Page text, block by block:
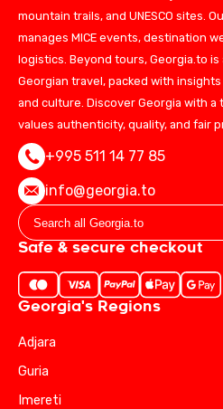
mountain trails, and UNESCO sites.
manages MICE events, destination
logistics. Beyond tours, Georgia.to
Georgian travel, packed with
and culture. Discover Georgia with
values authenticity, quality, and fair
+995 511 14 77 85
info@georgia.to
Safe & secure checkout
Georgia's Regions
Adjara
Guria
Imereti